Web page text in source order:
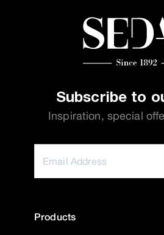
Subscribe to
Inspiration, special
Products